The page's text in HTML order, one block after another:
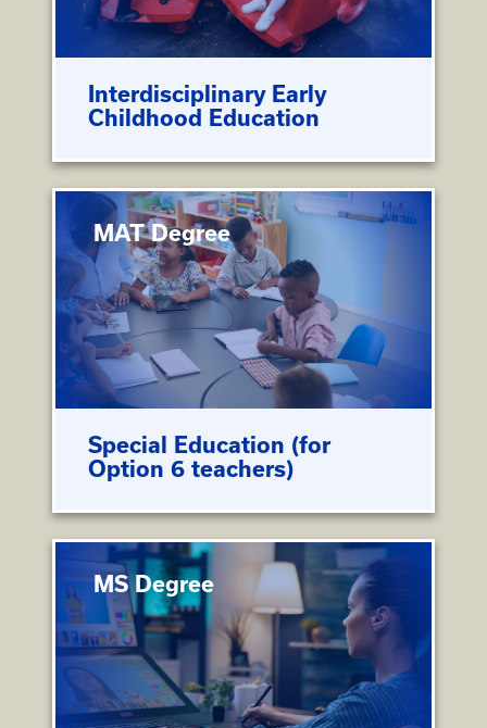
Interdisciplinary Early
Childhood Education
MAT Degree
Special Education (for
Option 6 teachers)
MS Degree